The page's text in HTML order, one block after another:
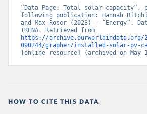
“Data Page: Total solar capacity”,
following publication: Hannah
and Max Roser (2023) - “Energy”.
https://archive.ourworldindata.org/
090244/grapher/installed-solar-pv-
[online resource] (archived on May
HOW TO CITE THIS DATA